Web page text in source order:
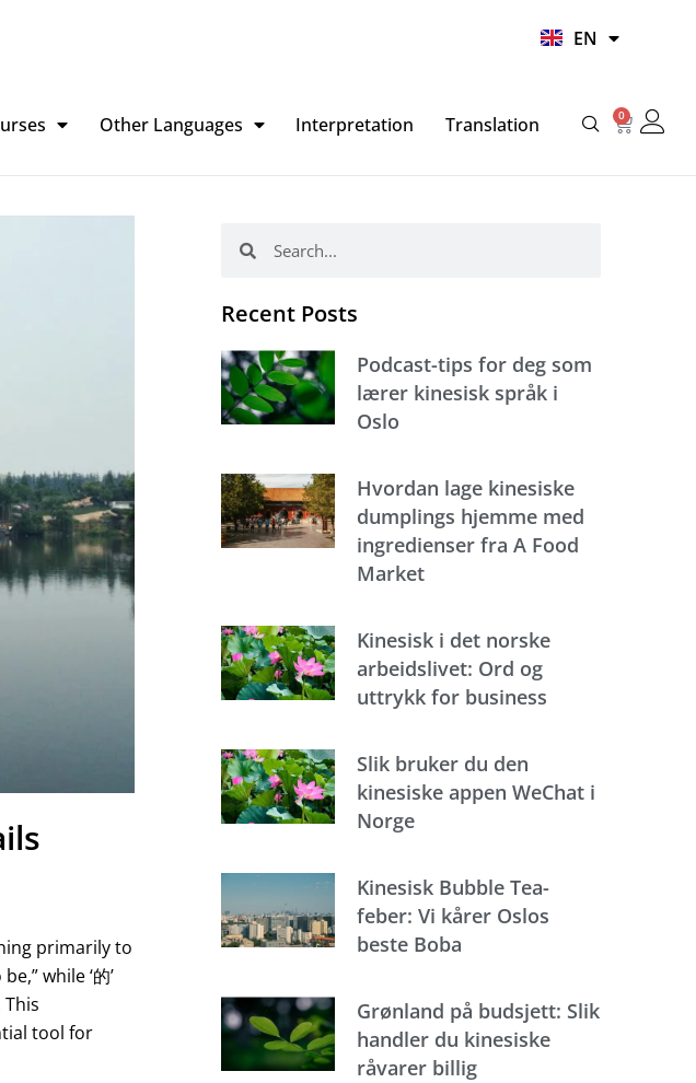
EN
HI
Other Languages Interpretation Translation 0
Basket
primarily to
while ‘的’
tool for
Recent Posts
Podcast-tips for deg som
lærer kinesisk språk i
Oslo
Hvordan lage kinesiske
dumplings hjemme med
ingredienser fra A Food
Market
Kinesisk i det norske
arbeidslivet: Ord og
uttrykk for business
Slik bruker du den
kinesiske appen WeChat i
Norge
Kinesisk Bubble Tea-
feber: Vi kårer Oslos
beste Boba
Grønland på budsjett: Slik
handler du kinesiske
råvarer billig